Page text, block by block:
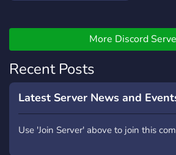
More Discord
Recent Posts
Latest Server News and
Use 'Join Server' above to join this